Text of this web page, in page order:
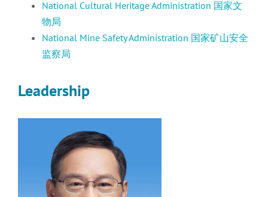
National Cultural Heritage Administration 国家文
物局
National Mine Safety Administration 国家矿山安全
监察局
Leadership